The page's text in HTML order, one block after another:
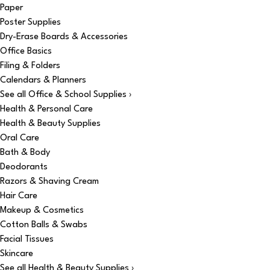
Paper
Poster Supplies
Dry-Erase Boards & Accessories
Office Basics
Filing & Folders
Calendars & Planners
See all Office & School Supplies ›
Health & Personal Care
Health & Beauty Supplies
Oral Care
Bath & Body
Deodorants
Razors & Shaving Cream
Hair Care
Makeup & Cosmetics
Cotton Balls & Swabs
Facial Tissues
Skincare